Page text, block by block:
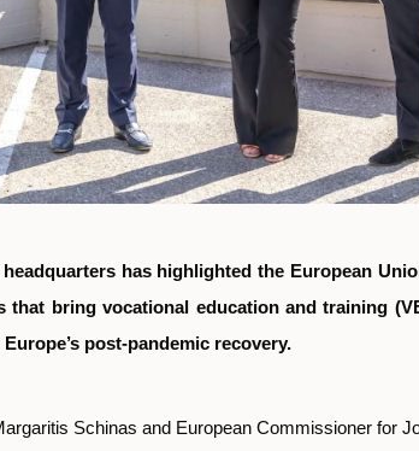
has highlighted the European
that bring vocational education and training
post-pandemic recovery.
Schinas and European Commissioner for